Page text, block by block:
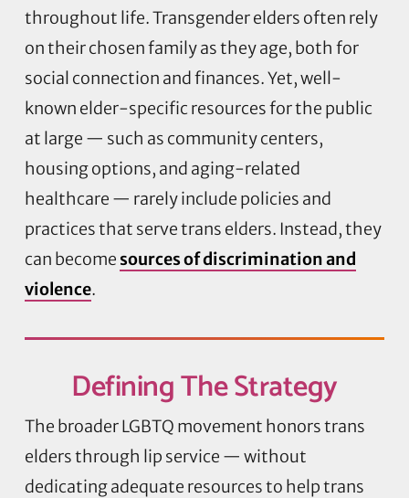
throughout life. Transgender elders often rely
on their chosen family as they age, both for
social connection and finances. Yet, well-
known elder-specific resources for the public
at large — such as community centers,
housing options, and aging-related
healthcare — rarely include policies and
practices that serve trans elders. Instead, they
can become sources of discrimination and
violence.
DefiningThe Strategy
The broader LGBTQ movement honors trans
elders through lip service — without
dedicating adequate resources to help trans